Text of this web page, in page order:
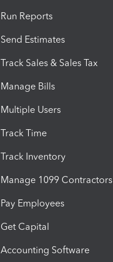
Run Reports
Send Estimates
Track Sales & Sales Tax
Manage Bills
Multiple Users
Track Time
Track Inventory
Manage 1099 Contractors
Pay Employees
Get Capital
Accounting Software